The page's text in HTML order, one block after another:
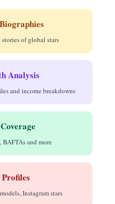
of global stars
Analysis
and income breakdowns
BAFTAs and more
Instagram stars